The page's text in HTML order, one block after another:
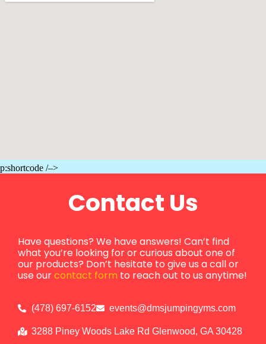
p:shortcode /–>
Contact Us
Have questions? We have answers! Can’t find
what you’re looking for or curious about one of
our products? Don’t hesitate to give us a call or
use ourcontact form to reach out to us anytime!
(478) 697-6152 events@dmsjumpingyms.com
3288 Piney Woods Lake Rd Glenwood, GA 30428